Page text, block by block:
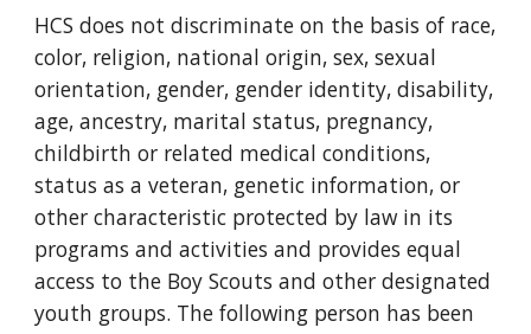
HCS does not discriminate on the basis of race,
color, religion, national origin, sex, sexual
orientation, gender, gender identity, disability,
age, ancestry, marital status, pregnancy,
childbirth or related medical conditions,
status as a veteran, genetic information, or
other characteristic protected by law in its
programs and activities and provides equal
access to the Boy Scouts and other designated
youth groups. The following person has been